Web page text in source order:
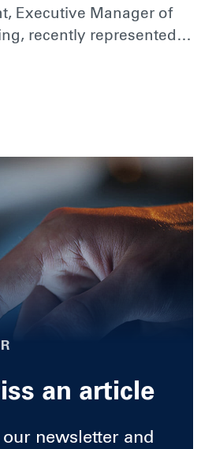
Executive Manager of
recently represented…
an article
newsletter and